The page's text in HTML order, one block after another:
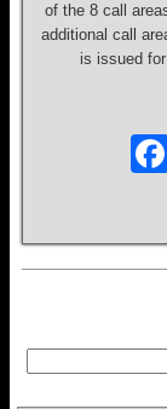
of the 8 call
additional call
is issued
Search